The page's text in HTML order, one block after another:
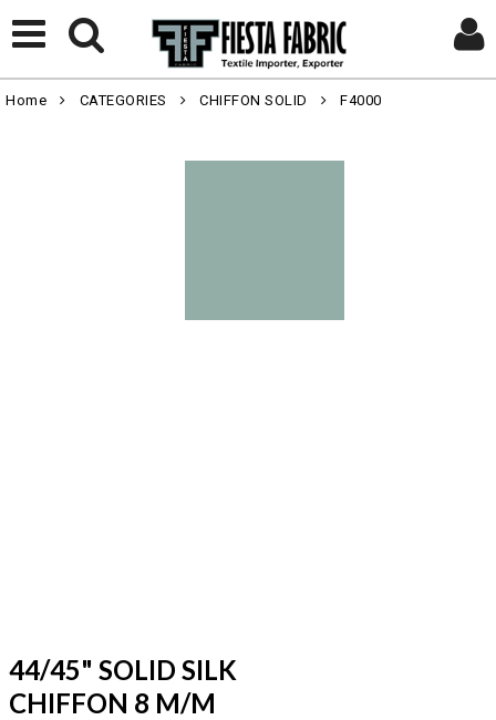
Home CATEGORIES CHIFFON SOLID F4000
44/45" SOLID SILK
CHIFFON 8 M/M